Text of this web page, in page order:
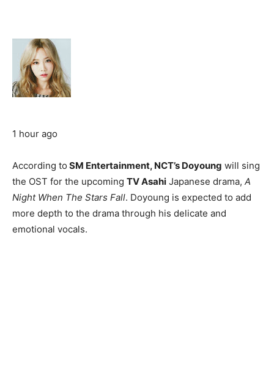
1 hour ago
According to SM Entertainment, NCT’s Doyoung will sing
the OST for the upcoming TV Asahi Japanese drama, A
Night When The Stars Fall. Doyoung is expected to add
more depth to the drama through his delicate and
emotional vocals.